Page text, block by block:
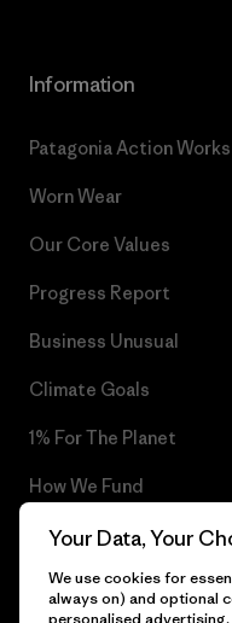
Information
Patagonia Action Works
Worn Wear
Our Core Values
Progress Report
Business Unusual
Climate Goals
1% For The Planet
How We Fund
Gift Cards
Find a Store
Your Data, Your
We use cookies for
always on) and optional
personalised